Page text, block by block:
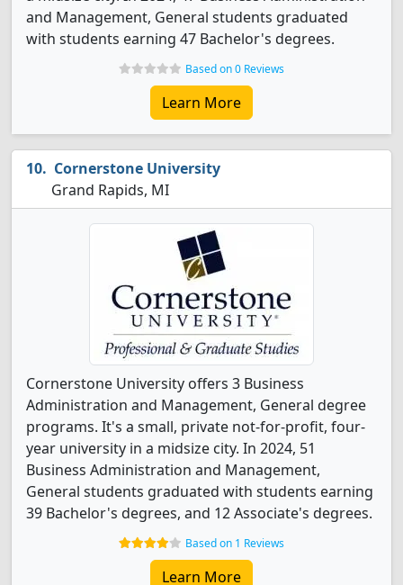
and Management, General students graduated
with students earning 47 Bachelor's degrees.
Based on 0 Reviews
Learn More
Cornerstone University
Grand Rapids, MI
Cornerstone University offers 3 Business
Administration and Management, General degree
programs. It's a small, private not-for-profit, four-
year university in a midsize city. In 2024, 51
Business Administration and Management,
General students graduated with students earning
39 Bachelor's degrees, and 12 Associate's degrees.
Based on 1 Reviews
Learn More